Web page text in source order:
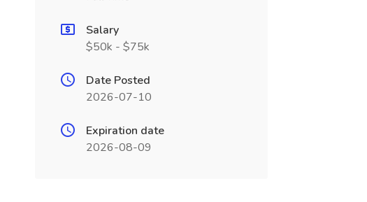
Salary
$50k - $75k
Date Posted
2026-07-10
Expiration date
2026-08-09